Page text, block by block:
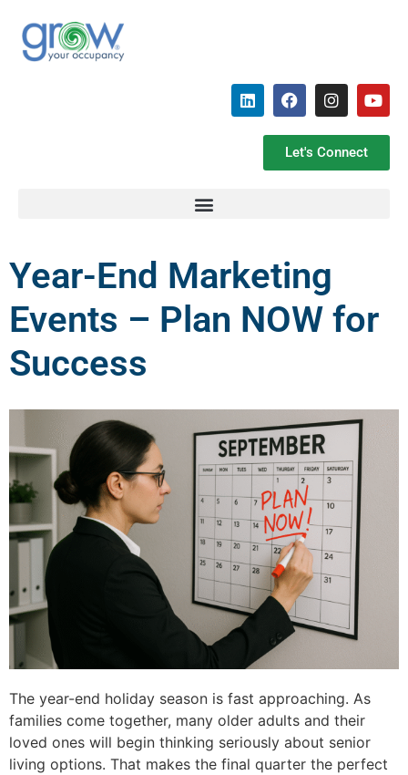
Let's Connect
Year-End Marketing
Events – Plan NOW for
Success
The year-end holiday season is fast approaching. As
families come together, many older adults and their
loved ones will begin thinking seriously about senior
living options. That makes the final quarter the perfect